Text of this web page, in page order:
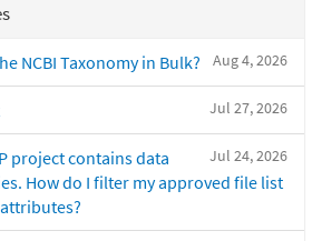
Aug 4, 2026
NCBI Taxonomy in Bulk?
Jul 27, 2026
Jul 24, 2026
project contains data
How do I filter my approved file list